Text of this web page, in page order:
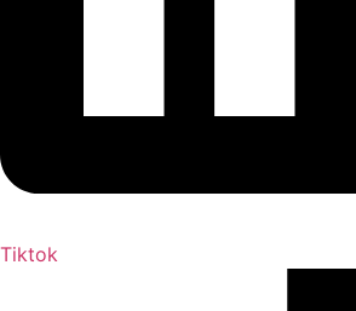
Tiktok